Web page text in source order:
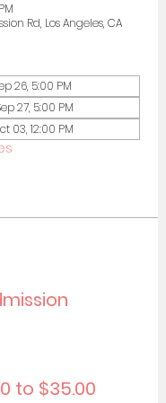
Rd, Los Angeles, CA
26, 5:00 PM
27, 5:00 PM
03, 12:00 PM
to $35.00